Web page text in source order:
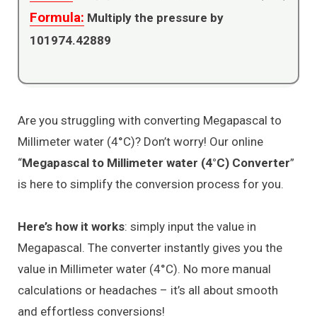
Formula:
101974.42889
Are you struggling with converting Megapascal to
Millimeter water (4°C)? Don’t worry! Our online
“Megapascal to Millimeter water (4°C) Converter”
is here to simplify the conversion process for you.
Here’s how it works: simply input the value in
Megapascal. The converter instantly gives you the
value in Millimeter water (4°C). No more manual
calculations or headaches – it’s all about smooth
and effortless conversions!